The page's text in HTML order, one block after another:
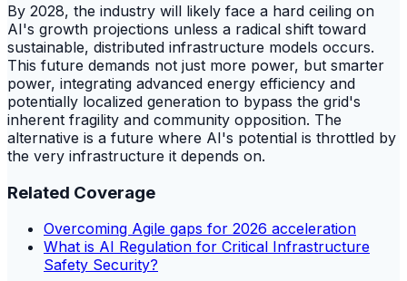
By 2028, the industry will likely face a hard ceiling on
AI's growth projections unless a radical shift toward
sustainable, distributed infrastructure models occurs.
This future demands not just more power, but smarter
power, integrating advanced energy efficiency and
potentially localized generation to bypass the grid's
inherent fragility and community opposition. The
alternative is a future where AI's potential is throttled by
the very infrastructure it depends on.
Related Coverage
Overcoming Agile gaps for 2026 acceleration
What is AI Regulation for Critical Infrastructure
Safety Security?